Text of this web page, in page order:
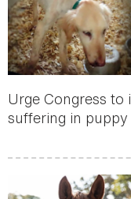
Urge Congress
suffering in puppy